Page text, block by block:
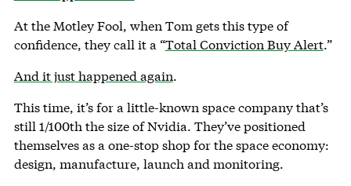
At the Motley Fool, when Tom gets this type of
confidence, they call it a “Total Conviction Buy Alert.”
And it just happened again.
This time, it’s for a little-known space company that’s
still 1/100th the size of Nvidia. They’ve positioned
themselves as a one-stop shop for the space economy:
design, manufacture, launch and monitoring.